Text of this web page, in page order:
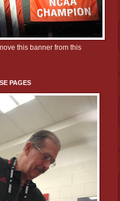
this banner from this
PAGES